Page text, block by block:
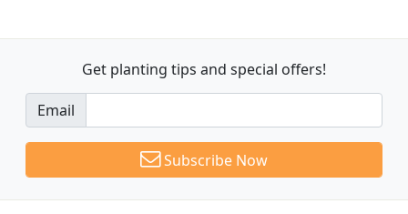
Get planting tips and special offers!
Email
Subscribe Now